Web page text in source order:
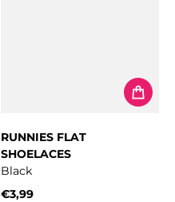
RUNNIES FLAT
SHOELACES
Black
€3,99